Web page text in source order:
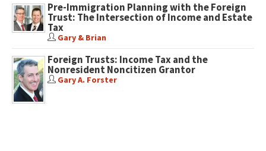
Pre-Immigration Planning with the Foreign
Trust: The Intersection of Income and Estate
Tax
Gary & Brian
Foreign Trusts: Income Tax and the
Nonresident Noncitizen Grantor
Gary A. Forster